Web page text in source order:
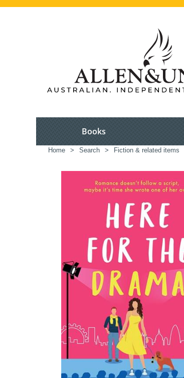
Books
Home > Search > Fiction & related items